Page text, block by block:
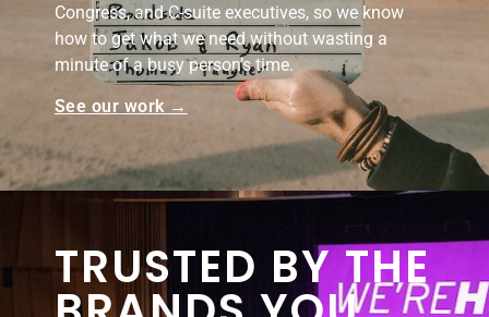
Congress, and C-suite executives, so we know
how to get what we need without wasting a
minute of a busy person’s time.
See our work →
TRUSTED BY THE